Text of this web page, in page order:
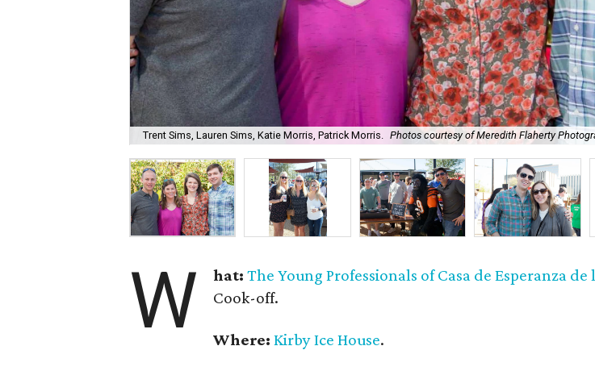
Trent Sims, Lauren Sims, Katie Morris, Patrick Morris. Photos courtesy of Meredith Flaherty
W hat:The Young Professionals of Casa de Esperanza de
Cook-off.
Where:Kirby Ice House.